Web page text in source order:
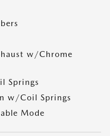
w/Chrome
Springs
w/Coil Springs
Mode